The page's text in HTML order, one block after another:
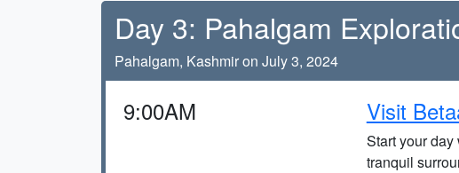
Day 3: Pahalgam
Pahalgam, Kashmir on July 3, 2024
9:00AM Visit
Start your
tranquil